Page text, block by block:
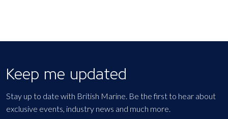
Keep me updated
Stay up to date with British Marine. Be the first to hear about
exclusive events, industry news and much more.